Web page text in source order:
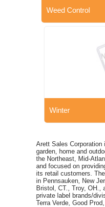
Weed Control
Winter
Arett Sales Corporation
garden, home and
the Northeast, Mid-
and focused on
its retail customers.
in Pennsauken, New
Bristol, CT., Troy, OH.,
private label brands/
Terra Verde, Good